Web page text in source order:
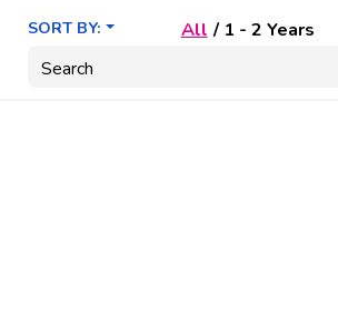
SORT BY: All / 1 - 2 Years
Search